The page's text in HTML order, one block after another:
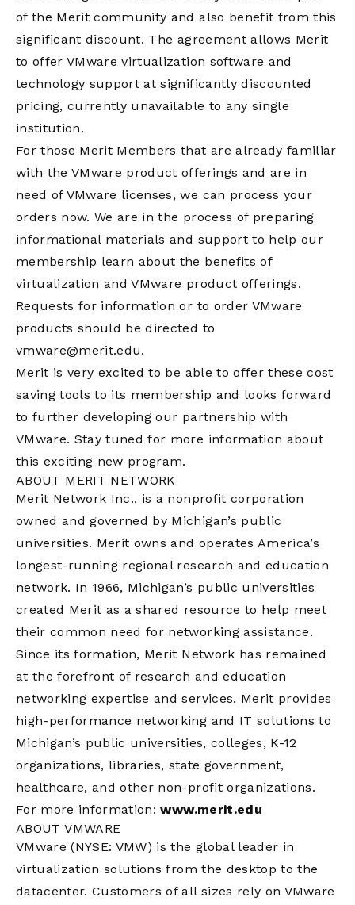
of the Merit community and also benefit from this
significant discount. The agreement allows Merit
to offer VMware virtualization software and
technology support at significantly discounted
pricing, currently unavailable to any single
institution.
For those Merit Members that are already familiar
with the VMware product offerings and are in
need of VMware licenses, we can process your
orders now. We are in the process of preparing
informational materials and support to help our
membership learn about the benefits of
virtualization and VMware product offerings.
Requests for information or to order VMware
products should be directed to
vmware@merit.edu.
Merit is very excited to be able to offer these cost
saving tools to its membership and looks forward
to further developing our partnership with
VMware. Stay tuned for more information about
this exciting new program.
ABOUT MERIT NETWORK
Merit Network Inc., is a nonprofit corporation
owned and governed by Michigan’s public
universities. Merit owns and operates America’s
longest-running regional research and education
network. In 1966, Michigan’s public universities
created Merit as a shared resource to help meet
their common need for networking assistance.
Since its formation, Merit Network has remained
at the forefront of research and education
networking expertise and services. Merit provides
high-performance networking and IT solutions to
Michigan’s public universities, colleges, K-12
organizations, libraries, state government,
healthcare, and other non-profit organizations.
For more information:www.merit.edu
ABOUT VMWARE
VMware (NYSE: VMW) is the global leader in
virtualization solutions from the desktop to the
datacenter. Customers of all sizes rely on VMware